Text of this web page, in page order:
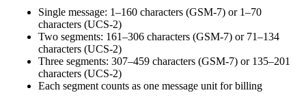
Single message: 1–160 characters (GSM-7) or 1–70
characters (UCS-2)
Two segments: 161–306 characters (GSM-7) or 71–134
characters (UCS-2)
Three segments: 307–459 characters (GSM-7) or 135–201
characters (UCS-2)
Each segment counts as one message unit for billing